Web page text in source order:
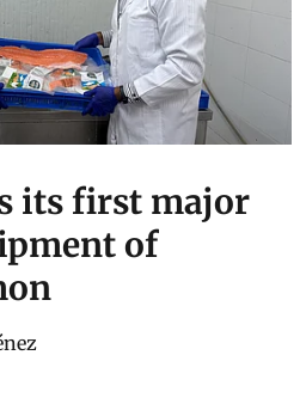
its first major
of